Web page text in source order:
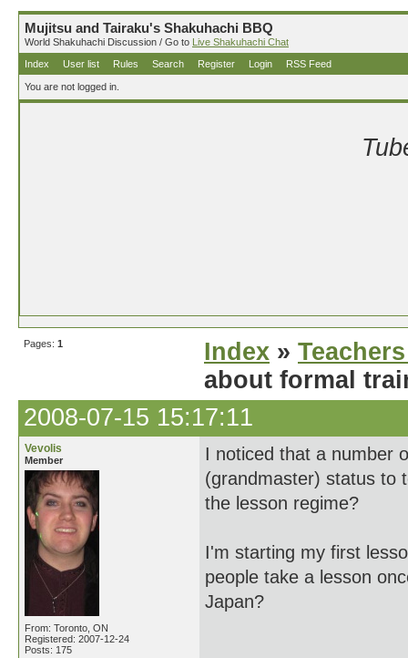
Mujitsu and Tairaku's Shakuhachi BBQ
World Shakuhachi Discussion / Go to Live Shakuhachi Chat
Index
User list Rules Search Register Login RSS Feed
You are not logged in.
Pages: 1 Index »
about formal
2008-07-15 15:17:11
Vevolis
Member
From: Toronto, ON
Registered: 2007-12-24
Posts: 175
I noticed that a number
(grandmaster) status to
the lesson regime?
I'm starting my first
people take a lesson
Japan?